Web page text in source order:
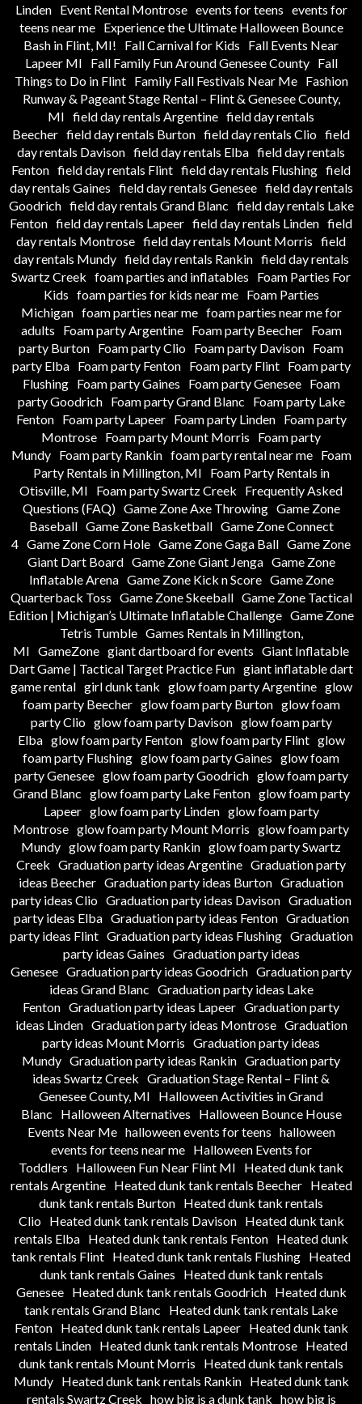
Linden
Event Rental Montrose events for teens events for
teens near me
Experience the Ultimate Halloween Bounce
Bash in Flint, MI!
Fall Carnival for Kids
Fall Events Near
Lapeer MI
Fall Family Fun Around Genesee County
Fall
Things to Do in Flint
Family Fall Festivals Near Me
Fashion
Runway & Pageant Stage Rental – Flint & Genesee County,
MI field day rentals Argentine field day rentals
Beecher field day rentals Burton field day rentals Clio field
day rentals Davison field day rentals Elba field day rentals
Fenton field day rentals Flint field day rentals Flushing field
day rentals Gaines field day rentals Genesee field day rentals
Goodrich field day rentals Grand Blanc field day rentals Lake
Fenton field day rentals Lapeer field day rentals Linden field
day rentals Montrose field day rentals Mount Morris field
day rentals Mundy field day rentals Rankin field day rentals
Swartz Creek foam parties and inflatables
Foam Parties For
Kids foam parties for kids near me
Foam Parties
Michigan foam parties near me foam parties near me for
adults
Foam party Argentine Foam party Beecher
Foam
party Burton Foam party Clio Foam party Davison Foam
party Elba
Foam party Fenton Foam party Flint
Foam party
Flushing
Foam party Gaines Foam party Genesee
Foam
party Goodrich
Foam party Grand Blanc
Foam party Lake
Fenton
Foam party Lapeer Foam party Linden
Foam party
Montrose Foam party Mount Morris
Foam party
Mundy
Foam party Rankin foam party rental near me
Foam
Party Rentals in Millington, MI
Foam Party Rentals in
Otisville, MI
Foam party Swartz Creek
Frequently Asked
Questions (FAQ) Game Zone Axe Throwing Game Zone
Baseball Game Zone Basketball Game Zone Connect
4 Game Zone Corn Hole Game Zone Gaga Ball Game Zone
Giant Dart Board Game Zone Giant Jenga Game Zone
Inflatable Arena Game Zone Kick n Score Game Zone
Quarterback Toss Game Zone Skeeball Game Zone Tactical
Edition | Michigan’s Ultimate Inflatable Challenge Game Zone
Tetris Tumble Games Rentals in Millington,
MI GameZone giant dartboard for events Giant Inflatable
Dart Game | Tactical Target Practice Fun giant inflatable dart
game rental girl dunk tank glow foam party Argentine glow
foam party Beecher glow foam party Burton glow foam
party Clio glow foam party Davison glow foam party
Elba glow foam party Fenton glow foam party Flint glow
foam party Flushing glow foam party Gaines glow foam
party Genesee glow foam party Goodrich glow foam party
Grand Blanc glow foam party Lake Fenton glow foam party
Lapeer glow foam party Linden glow foam party
Montrose glow foam party Mount Morris glow foam party
Mundy glow foam party Rankin glow foam party Swartz
Creek Graduation party ideas Argentine Graduation party
ideas Beecher Graduation party ideas Burton Graduation
party ideas Clio Graduation party ideas Davison Graduation
party ideas Elba Graduation party ideas Fenton Graduation
party ideas Flint Graduation party ideas Flushing Graduation
party ideas Gaines Graduation party ideas
Genesee Graduation party ideas Goodrich Graduation party
ideas Grand Blanc Graduation party ideas Lake
Fenton Graduation party ideas Lapeer Graduation party
ideas Linden Graduation party ideas Montrose Graduation
party ideas Mount Morris Graduation party ideas
Mundy Graduation party ideas Rankin Graduation party
ideas Swartz Creek Graduation Stage Rental – Flint &
Genesee County, MI
Halloween Activities in Grand
Blanc
Halloween Alternatives
Halloween Bounce House
Events Near Me halloween events for teens halloween
events for teens near me
Halloween Events for
Toddlers
Halloween Fun Near Flint MI
Heated dunk tank
rentals Argentine
Heated dunk tank rentals Beecher
Heated
dunk tank rentals Burton Heated dunk tank rentals
Clio
Heated dunk tank rentals Davison
Heated dunk tank
rentals Elba
Heated dunk tank rentals Fenton
Heated dunk
tank rentals Flint Heated dunk tank rentals Flushing Heated
dunk tank rentals Gaines
Heated dunk tank rentals
Genesee
Heated dunk tank rentals Goodrich
Heated dunk
tank rentals Grand Blanc
Heated dunk tank rentals Lake
Fenton
Heated dunk tank rentals Lapeer
Heated dunk tank
rentals Linden Heated dunk tank rentals Montrose Heated
dunk tank rentals Mount Morris
Heated dunk tank rentals
Mundy
Heated dunk tank rentals Rankin
Heated dunk tank
rentals Swartz Creek how big is a dunk tank how big is